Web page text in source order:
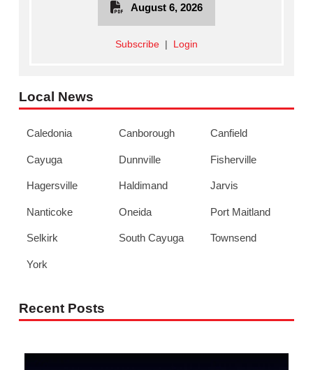
August 6, 2026
Subscribe| Login
Local News
Caledonia Canborough Canfield
Cayuga Dunnville Fisherville
Hagersville Haldimand Jarvis
Nanticoke Oneida Port Maitland
Selkirk South Cayuga Townsend
York
Recent Posts